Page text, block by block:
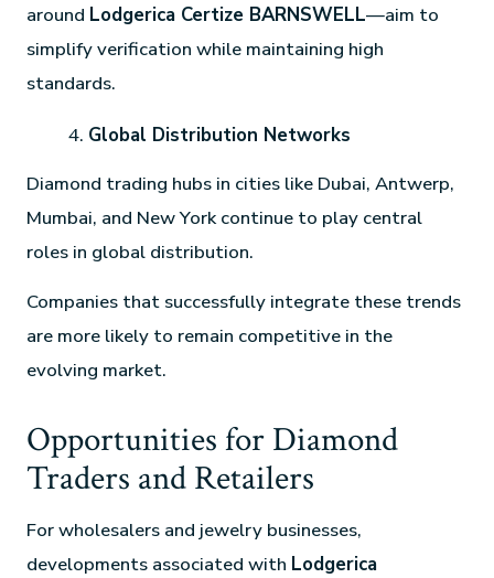
around Lodgerica Certize BARNSWELL—aim to
simplify verification while maintaining high
standards.
Global Distribution Networks
Diamond trading hubs in cities like Dubai, Antwerp,
Mumbai, and New York continue to play central
roles in global distribution.
Companies that successfully integrate these trends
are more likely to remain competitive in the
evolving market.
Opportunities for Diamond
Traders and Retailers
For wholesalers and jewelry businesses,
developments associated with Lodgerica